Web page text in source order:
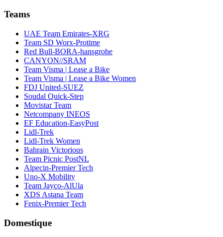
Teams
UAE Team Emirates-XRG
Team SD Worx-Protime
Red Bull-BORA-hansgrohe
CANYON//SRAM
Team Visma | Lease a Bike
Team Visma | Lease a Bike Women
FDJ United-SUEZ
Soudal Quick-Step
Movistar Team
Netcompany INEOS
EF Education-EasyPost
Lidl-Trek
Lidl-Trek Women
Bahrain Victorious
Team Picnic PostNL
Alpecin-Premier Tech
Uno-X Mobility
Team Jayco-AlUla
XDS Astana Team
Fenix-Premier Tech
Domestique